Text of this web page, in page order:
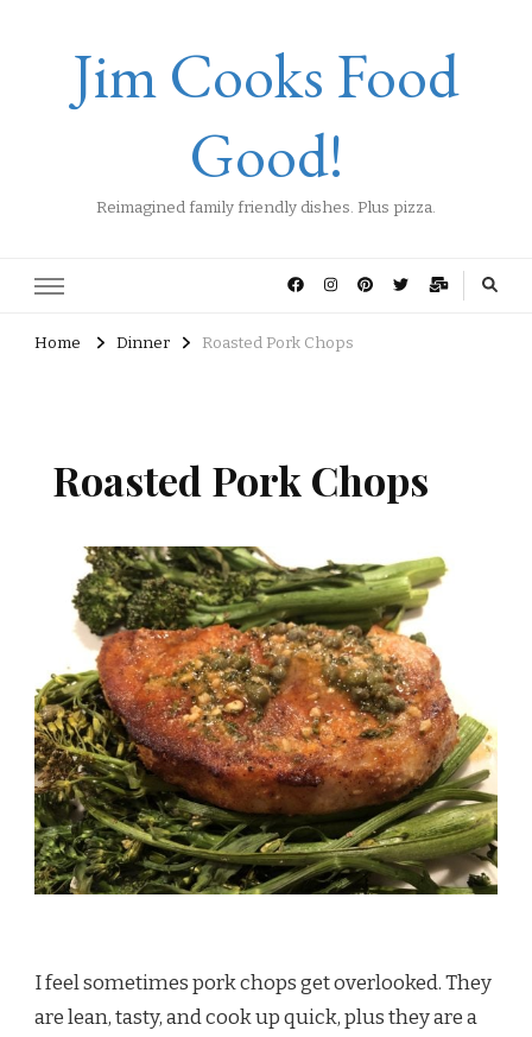
Jim Cooks Food
Good!
Reimagined family friendly dishes. Plus pizza.
Home Dinner Roasted Pork Chops
Roasted Pork Chops
I feel sometimes pork chops get overlooked. They
are lean, tasty, and cook up quick, plus they are a